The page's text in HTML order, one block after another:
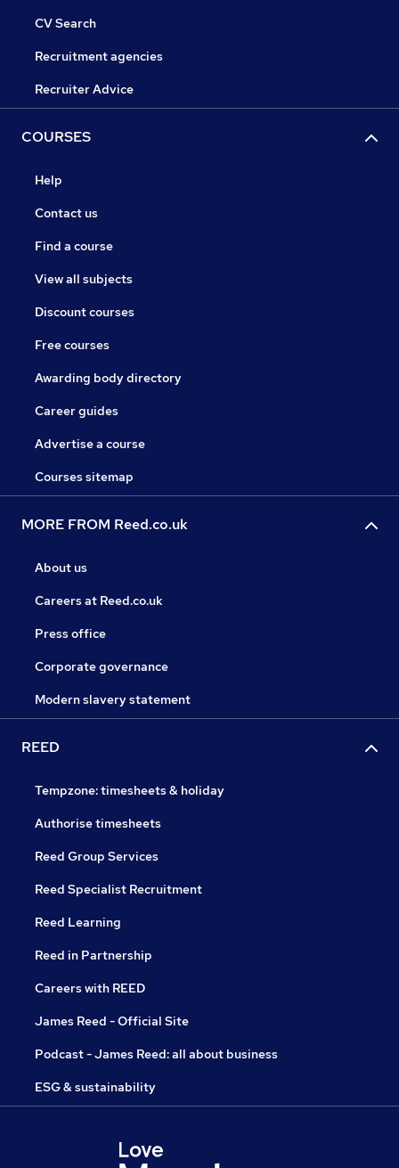
CV Search
Recruitment agencies
Recruiter Advice
COURSES
Help
Contact us
Find a course
View all subjects
Discount courses
Free courses
Awarding body directory
Career guides
Advertise a course
Courses sitemap
MORE FROM Reed.co.uk
About us
Careers at Reed.co.uk
Press office
Corporate governance
Modern slavery statement
REED
Tempzone: timesheets & holiday
Authorise timesheets
Reed Group Services
Reed Specialist Recruitment
Reed Learning
Reed in Partnership
Careers with REED
James Reed - Official Site
Podcast - James Reed: all about business
ESG & sustainability